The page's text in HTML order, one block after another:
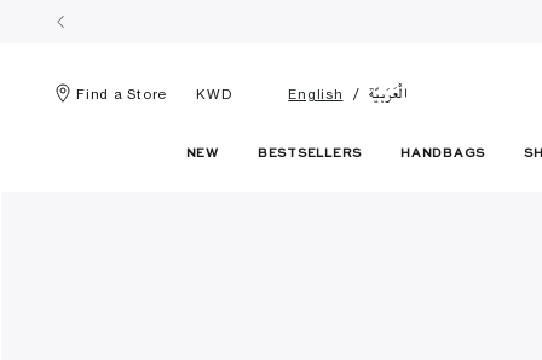
Find a Store KWD English الْعَرَبيّة
NEW BESTSELLERS HANDBAGS